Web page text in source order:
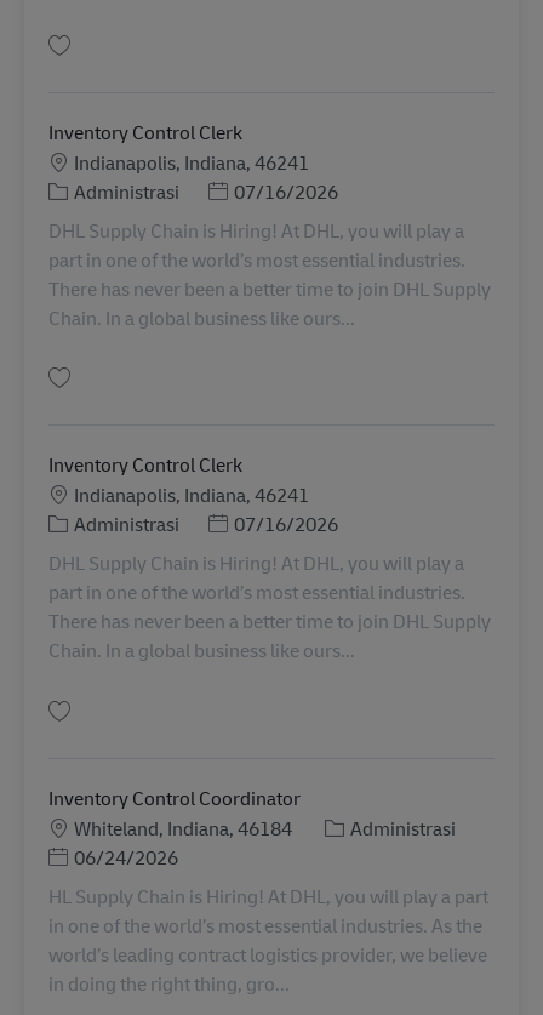
Inventory Control Clerk
LokasiIndianapolis, Indiana, 46241
Kategori
Administrasi Posted Date
07/16/2026
DHL Supply Chain is Hiring! At DHL, you will play a
part in one of the world’s most essential industries.
There has never been a better time to join DHL Supply
Chain. In a global business like ours...
Inventory Control Clerk
LokasiIndianapolis, Indiana, 46241
Kategori
Administrasi Posted Date
07/16/2026
DHL Supply Chain is Hiring! At DHL, you will play a
part in one of the world’s most essential industries.
There has never been a better time to join DHL Supply
Chain. In a global business like ours...
Inventory Control Coordinator
LokasiWhiteland, Indiana, 46184 Kategori
Administrasi
Posted Date
06/24/2026
HL Supply Chain is Hiring! At DHL, you will play a part
in one of the world’s most essential industries. As the
world’s leading contract logistics provider, we believe
in doing the right thing, gro...